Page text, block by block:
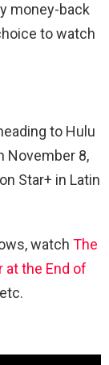
money-back
to watch
to Hulu
November 8,
Star+ in Latin
watch The
at the End of